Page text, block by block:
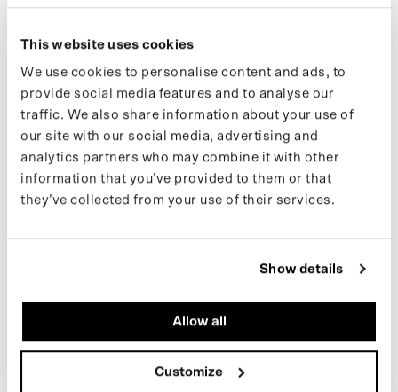
This website uses cookies
We use cookies to personalise content and ads, to
provide social media features and to analyse our
traffic. We also share information about your use of
our site with our social media, advertising and
analytics partners who may combine it with other
information that you’ve provided to them or that
they’ve collected from your use of their services.
Show details
Allow all
Customize
(16) TEDDY CARDIGAN
ARMY GREEN
€175,00 EUR
BLACK
99,00 €
159,00 €